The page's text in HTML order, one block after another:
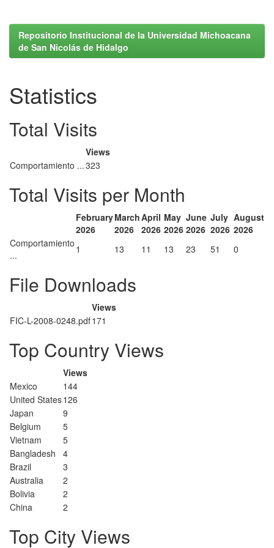
Repositorio Institucional de la Universidad Michoacana
de San Nicolás de Hidalgo
Statistics
Total Visits
Views
Comportamiento ...323
Total Visits per Month
February
2026
March
2026
April
2026
May
2026
June
2026
July
2026
August
2026
Comportamiento
...
1 13 11 13 23 51 0
File Downloads
Views
FIC-L-2008-0248.pdf171
Top Country Views
Views
Mexico
144
United States126
Japan
9
Belgium
5
Vietnam
5
Bangladesh
4
Brazil
3
Australia
2
Bolivia
2
China
2
Top City Views